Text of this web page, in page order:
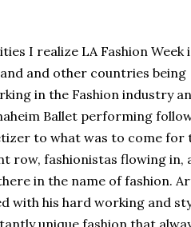
I realize LA Fashion Week
and other countries being
in the Fashion industry
Ballet performing
to what was to come for
row, fashionistas flowing in,
in the name of fashion.
with his hard working and
unique fashion that